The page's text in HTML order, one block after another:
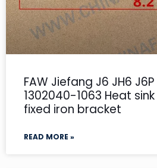
FAW Jiefang J6 JH6
1302040-1063 Heat
fixed iron bracket
READ MORE »